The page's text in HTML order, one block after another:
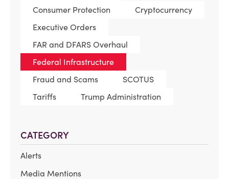
Consumer Protection
Cryptocurrency
Executive Orders
FAR and DFARS Overhaul
Federal Infrastructure
Fraud and Scams
SCOTUS
Tariffs
Trump Administration
CATEGORY
Alerts
Media Mentions